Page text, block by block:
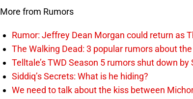
More from Rumors
Rumor: Jeffrey Dean Morgan could return as
The Walking Dead: 3 popular rumors about
Telltale’s TWD Season 5 rumors shut down
Siddiq’s Secrets: What is he hiding?
We need to talk about the kiss between